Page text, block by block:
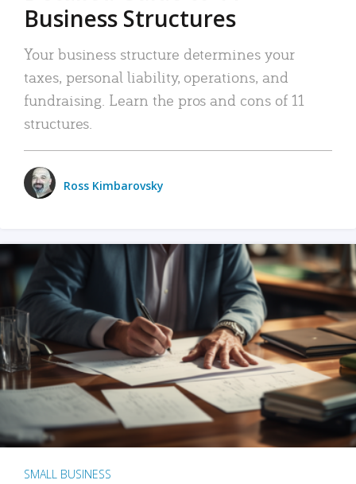
Business Structures
Your business structure determines your
taxes, personal liability, operations, and
fundraising. Learn the pros and cons of 11
structures.
Ross Kimbarovsky
SMALL BUSINESS